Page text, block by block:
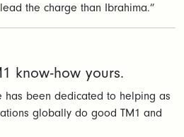
the charge than Ibrahima.”
know-how yours.
has been dedicated to helping as
globally do good TM1 and